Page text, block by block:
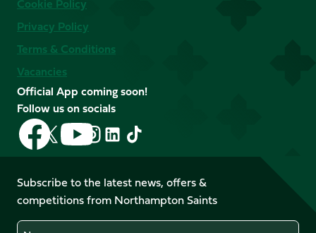
Cookie Policy
Privacy Policy
Terms & Conditions
Vacancies
Official App coming soon!
Follow us on socials
Follow
us
on
Facebook
Follow
us
X
(Twitter)
Follow
us
on
YouTube
Follow
us
Instagram
Follow
LinkedIn
Follow
us
TikTok
Subscribe to the latest news, offers &
competitions from Northampton Saints
Name